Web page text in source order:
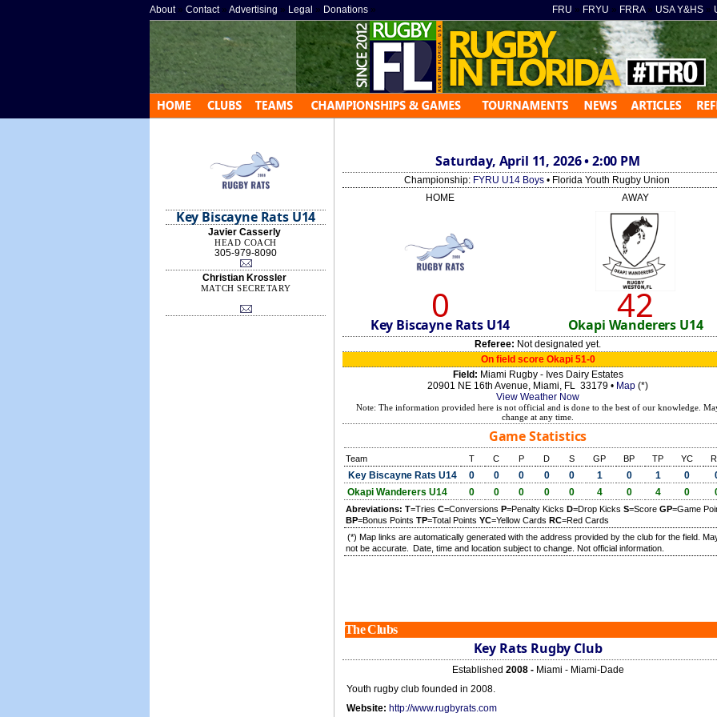
About» Contact» Advertising » Legal » Donations » FRU » FRYU » FRRA» USA Y&HS »
Key Biscayne Rats U14
Javier Casserly
HEAD COACH
305-979-8090
Christian Krossler
MATCH SECRETARY
Saturday, April 11, 2026 • 2:00 PM
Championship: FYRU U14 Boys • Florida Youth Rugby Union
HOME
AWAY
0 42
Key Biscayne Rats U14 Okapi Wanderers U14
Referee: Not designated yet.
On field score Okapi 51-0
Field: Miami Rugby - Ives Dairy Estates
20901 NE 16th Avenue, Miami, FL 33179 • Map (*)
View Weather Now
Note: The information provided here is not official and is done to the best of our knowledge.
change at any time.
Game Statistics
Team T C P D S GP BP TP YC
Key Biscayne Rats U14 0 0 0 0 0 1 0 1 0
Okapi Wanderers U14
0 0 0 0 0 4 0 4 0
Abreviations: T=Tries C=Conversions P=Penalty Kicks D=Drop Kicks S=Score GP=Game
BP=Bonus Points TP=Total Points YC=Yellow Cards RC=Red Cards
(*) Map links are automatically generated with the address provided by the club for the field.
not be accurate.
Date, time and location subject to change. Not official information.
The Clubs
Key Rats Rugby Club
Established 2008 - Miami - Miami-Dade
Youth rugby club founded in 2008.
Website: http://www.rugbyrats.com